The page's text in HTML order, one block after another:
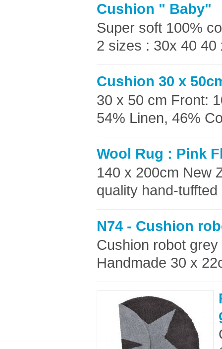
Cushion " Baby"
Super soft 100%
2 sizes : 30x 40 40
Cushion 30 x
30 x 50 cm Front:
54% Linen, 46%
Wool Rug : Pink
140 x 200cm New
quality hand-
N74 - Cushion
Cushion robot
Handmade 30 x